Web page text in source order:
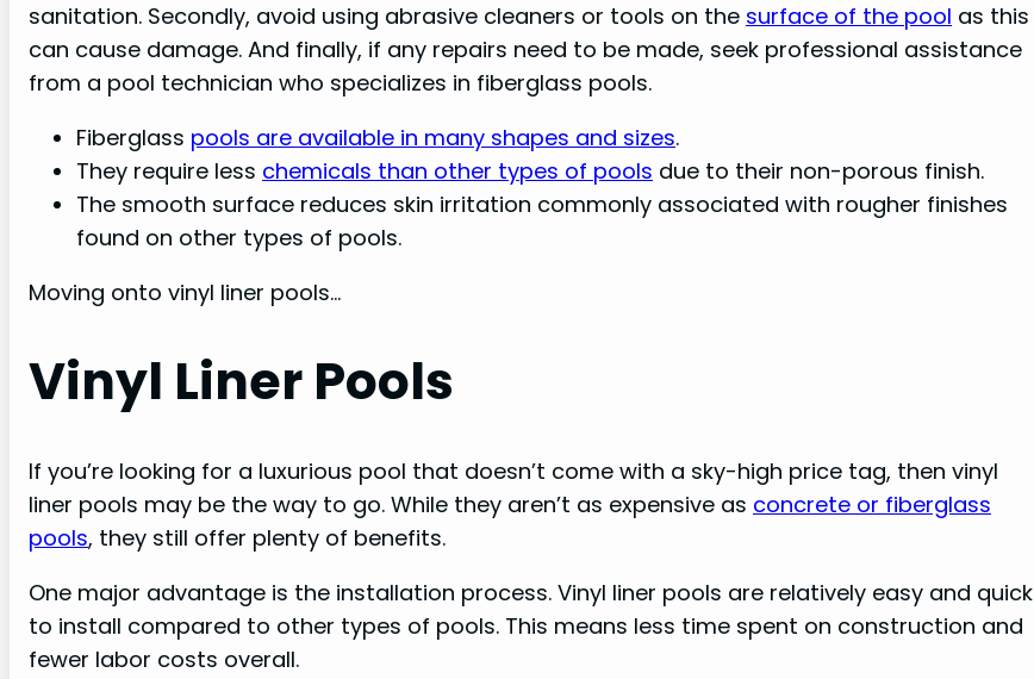
sanitation. Secondly, avoid using abrasive cleaners or tools on the surface of the pool as this
can cause damage. And finally, if any repairs need to be made, seek professional assistance
from a pool technician who specializes in fiberglass pools.
Fiberglass pools are available in many shapes and sizes.
They require less chemicals than other types of pools due to their non-porous finish.
The smooth surface reduces skin irritation commonly associated with rougher finishes
found on other types of pools.
Moving onto vinyl liner pools…
Vinyl Liner Pools
If you’re looking for a luxurious pool that doesn’t come with a sky-high price tag, then vinyl
liner pools may be the way to go. While they aren’t as expensive as concrete or fiberglass
pools, they still offer plenty of benefits.
One major advantage is the installation process. Vinyl liner pools are relatively easy and quick
to install compared to other types of pools. This means less time spent on construction and
fewer labor costs overall.